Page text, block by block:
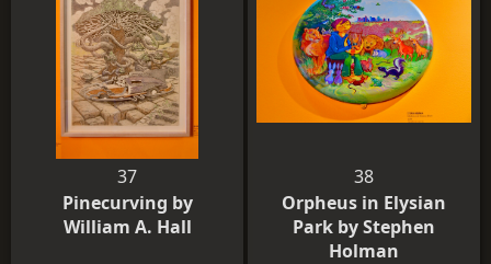
37
Pinecurving by
William A. Hall
38
Orpheus in Elysian
Park by Stephen
Holman